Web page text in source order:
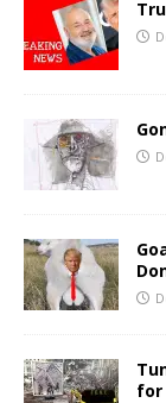
for